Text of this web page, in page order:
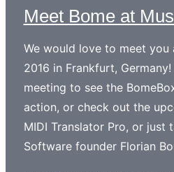
Meet Bome at
We would love to meet you
2016 in Frankfurt,
meeting to see the
action, or check out the
MIDI Translator Pro, or just
Software founder Florian